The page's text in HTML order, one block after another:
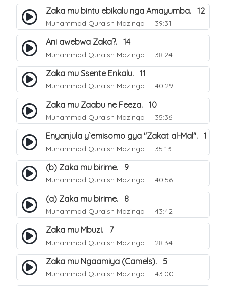
Zaka mu bintu ebikalu nga Amayumba. 12
Muhammad Quraish Mazinga 39:31
Ani awebwa Zaka?. 14
Muhammad Quraish Mazinga 38:24
Zaka mu Ssente Enkalu. 11
Muhammad Quraish Mazinga 40:29
Zaka mu Zaabu ne Feeza. 10
Muhammad Quraish Mazinga 35:36
Enyanjula y`emisomo gya "Zakat al-Mal". 1
Muhammad Quraish Mazinga 35:13
(b) Zaka mu birime. 9
Muhammad Quraish Mazinga 40:56
(a) Zaka mu birime. 8
Muhammad Quraish Mazinga 43:42
Zaka mu Mbuzi. 7
Muhammad Quraish Mazinga 28:34
Zaka mu Ngaamiya (Camels). 5
Muhammad Quraish Mazinga 43:00